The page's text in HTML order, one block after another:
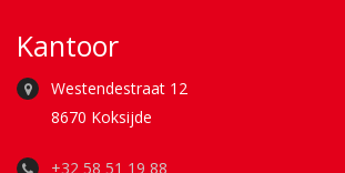
Kantoor
Westendestraat 12
8670 Koksijde
+32 58 51 19 88